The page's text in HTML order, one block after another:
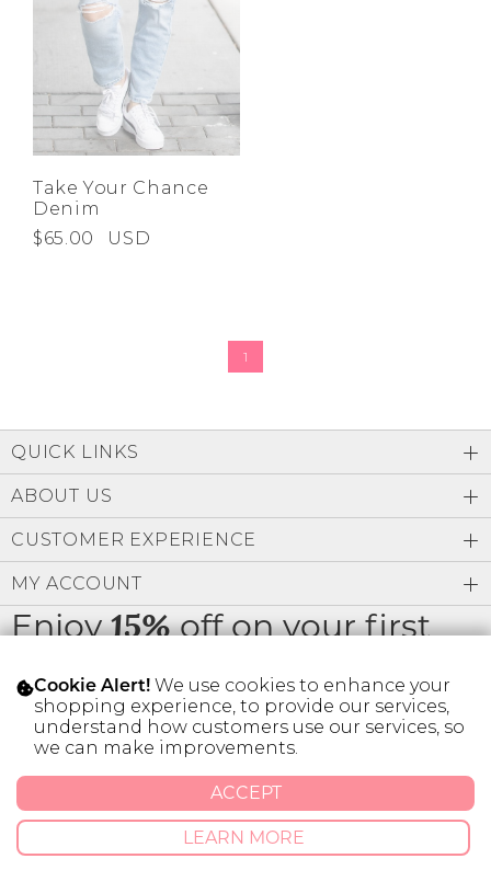
Take Your Chance
Denim
$65.00
USD
1
Enjoy15%off on your first
order
QUICK LINKS
ABOUT US
CUSTOMER EXPERIENCE
MY ACCOUNT
© 2026 SILVER ICING USA INC.
Privacy PolicyTerms And Conditions
Cookie Alert! We use cookies to enhance your
shopping experience, to provide our services,
understand how customers use our services, so
we can make improvements.
LEARN MORE
ACCEPT